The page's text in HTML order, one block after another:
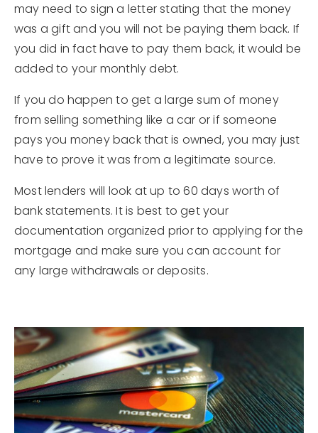
may need to sign a letter stating that the money
was a gift and you will not be paying them back. If
you did in fact have to pay them back, it would be
added to your monthly debt.
If you do happen to get a large sum of money
from selling something like a car or if someone
pays you money back that is owned, you may just
have to prove it was from a legitimate source.
Most lenders will look at up to 60 days worth of
bank statements. It is best to get your
documentation organized prior to applying for the
mortgage and make sure you can account for
any large withdrawals or deposits.